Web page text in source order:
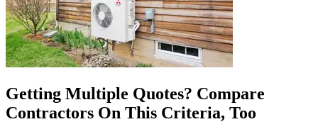
Getting Multiple Quotes? Compare
Contractors On This Criteria, Too